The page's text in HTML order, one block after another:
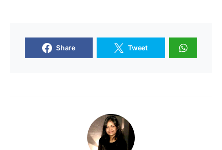
Share Tweet